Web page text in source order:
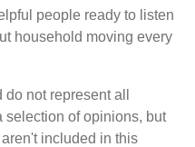
people ready to listen
household moving every
not represent all
selection of opinions, but
included in this